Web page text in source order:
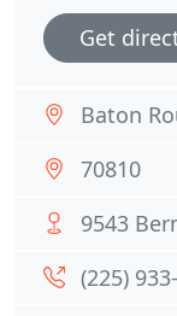
Get
Baton
70810
9543
(225)